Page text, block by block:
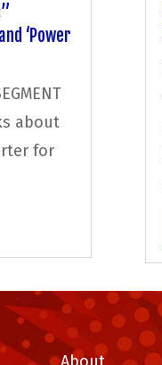
‘Power
about
for